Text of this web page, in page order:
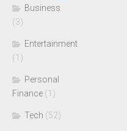
Business
(3)
Entertainment
(1)
Personal
Finance (1)
Tech (52)